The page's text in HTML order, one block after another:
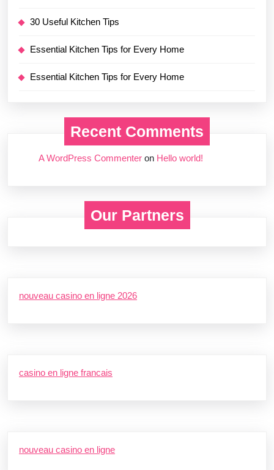
30 Useful Kitchen Tips
Essential Kitchen Tips for Every Home
Essential Kitchen Tips for Every Home
Recent Comments
A WordPress Commenter on Hello world!
Our Partners
nouveau casino en ligne 2026
casino en ligne francais
nouveau casino en ligne